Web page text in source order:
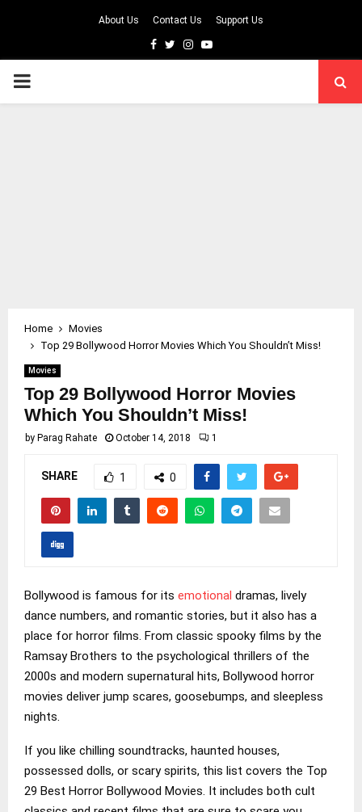
About Us Contact Us Support Us
Facebook
TwitterInstagram
Youtube
PRIMARY
Home
Movies
Top 29 Bollywood Horror Movies Which You Shouldn’t Miss!
Movies
Top 29 Bollywood Horror Movies
Which You Shouldn’t Miss!
by Parag Rahate October 14, 2018 1
SHARE 1 0
Bollywood is famous for its emotional dramas, lively
dance numbers, and romantic stories, but it also has a
place for horror films. From classic spooky films by the
Ramsay Brothers to the psychological thrillers of the
2000s and modern supernatural hits, Bollywood horror
movies deliver jump scares, goosebumps, and sleepless
nights.
If you like chilling soundtracks, haunted houses,
possessed dolls, or scary spirits, this list covers the Top
29 Best Horror Bollywood Movies. It includes both cult